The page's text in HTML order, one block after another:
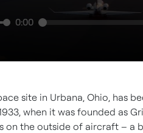
0:00
site in Urbana, Ohio, has
when it was founded as
on the outside of aircraft – a